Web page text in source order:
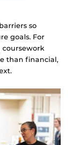
so
goals. For
coursework
than financial,